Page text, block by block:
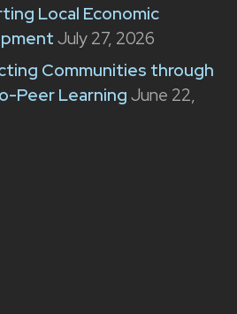
Local Economic
July 27, 2026
Communities through
Peer Learning June 22,